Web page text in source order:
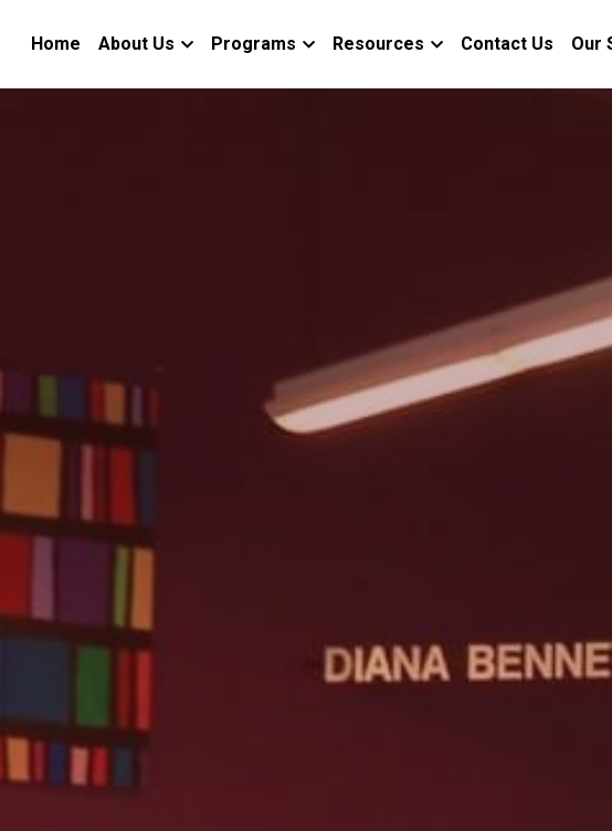
Home About Us Programs Resources Contact Us Our